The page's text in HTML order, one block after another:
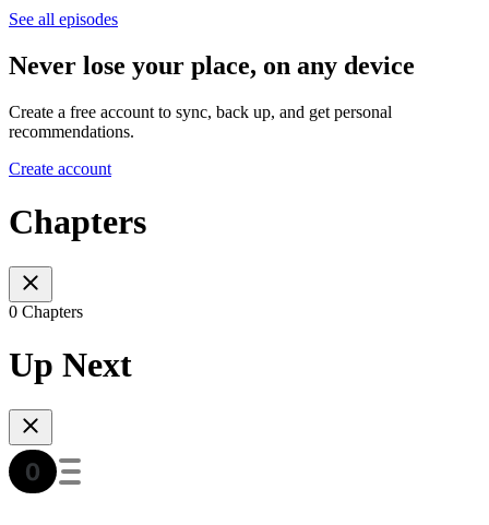
See all episodes
Never lose your place, on any device
Create a free account to sync, back up, and get personal
recommendations.
Create account
Chapters
0 Chapters
Up Next